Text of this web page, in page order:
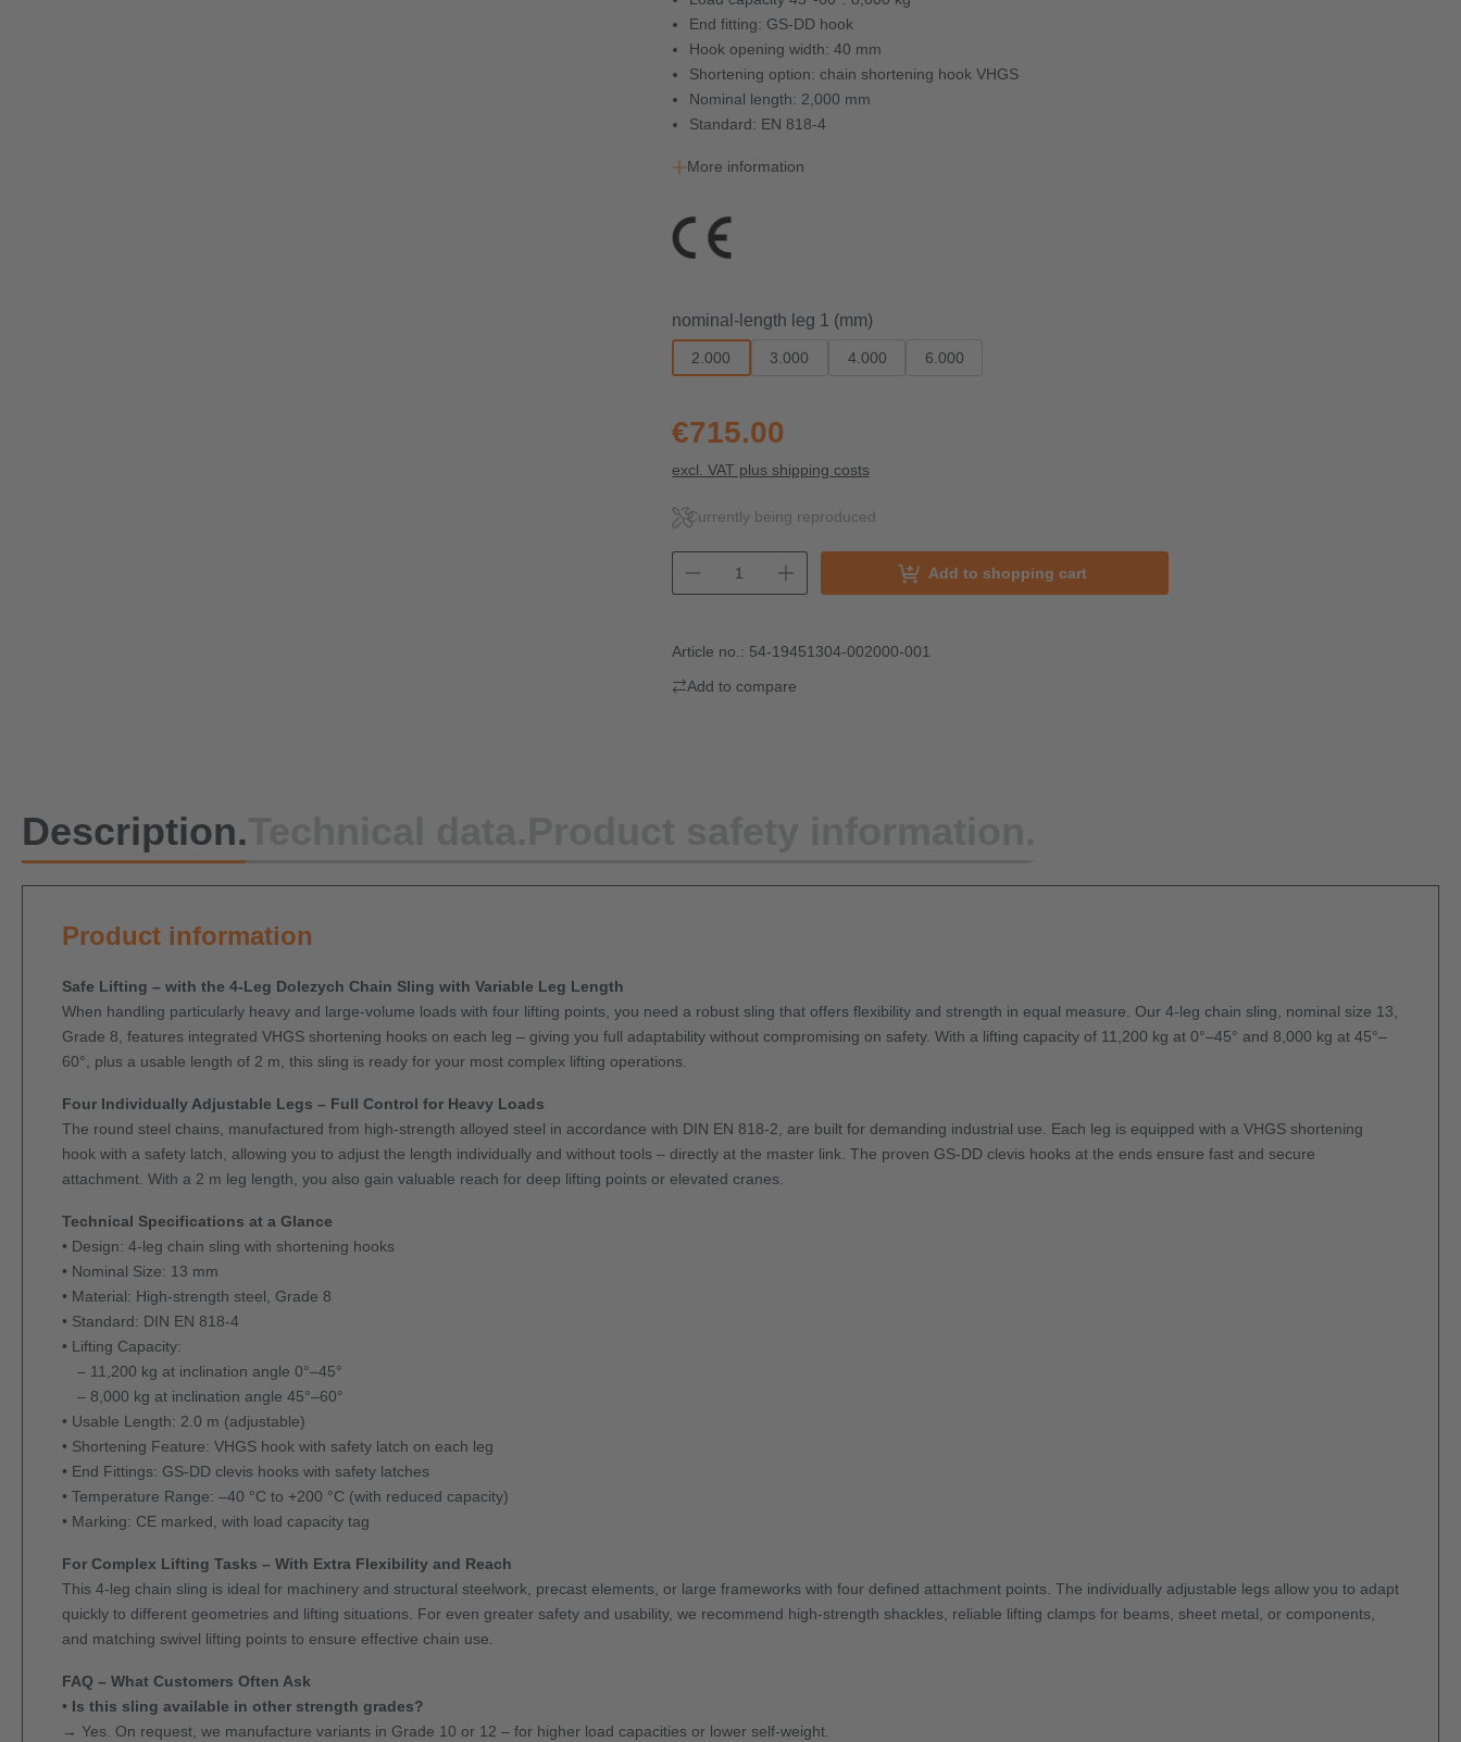
End fitting: GS-DD hook
Hook opening width: 40 mm
Shortening option: chain shortening hook VHGS
Nominal length: 2,000 mm
Standard: EN 818-4
More information
€715.00
excl. VAT plus shipping costs
Currently being reproduced
Select
nominal-length leg 1 (mm)
2.000 3.000 4.000 6.000
Add to shopping cart
Article no.: 54-19451304-002000-001
Add to compare
Description.
Product information
Safe Lifting – with the 4-Leg Dolezych Chain Sling with Variable Leg Length
When handling particularly heavy and large-volume loads with four lifting points, you need a robust sling that offers flexibility and strength in equal measure. Our 4-leg chain sling, nominal size 13,
Grade 8, features integrated VHGS shortening hooks on each leg – giving you full adaptability without compromising on safety. With a lifting capacity of 11,200 kg at 0°–45° and 8,000 kg at 45°–
60°, plus a usable length of 2 m, this sling is ready for your most complex lifting operations.
Four Individually Adjustable Legs – Full Control for Heavy Loads
The round steel chains, manufactured from high-strength alloyed steel in accordance with DIN EN 818-2, are built for demanding industrial use. Each leg is equipped with a VHGS shortening
hook with a safety latch, allowing you to adjust the length individually and without tools – directly at the master link. The proven GS-DD clevis hooks at the ends ensure fast and secure
attachment. With a 2 m leg length, you also gain valuable reach for deep lifting points or elevated cranes.
Technical Specifications at a Glance
• Design: 4-leg chain sling with shortening hooks
• Nominal Size: 13 mm
• Material: High-strength steel, Grade 8
• Standard: DIN EN 818-4
• Lifting Capacity:
– 11,200 kg at inclination angle 0°–45°
– 8,000 kg at inclination angle 45°–60°
• Usable Length: 2.0 m (adjustable)
• Shortening Feature: VHGS hook with safety latch on each leg
• End Fittings: GS-DD clevis hooks with safety latches
• Temperature Range: –40 °C to +200 °C (with reduced capacity)
• Marking: CE marked, with load capacity tag
For Complex Lifting Tasks – With Extra Flexibility and Reach
This 4-leg chain sling is ideal for machinery and structural steelwork, precast elements, or large frameworks with four defined attachment points. The individually adjustable legs allow you to adapt
quickly to different geometries and lifting situations. For even greater safety and usability, we recommend high-strength shackles, reliable lifting clamps for beams, sheet metal, or components,
and matching swivel lifting points to ensure effective chain use.
FAQ – What Customers Often Ask
• Is this sling available in other strength grades?
→ Yes. On request, we manufacture variants in Grade 10 or 12 – for higher load capacities or lower self-weight.